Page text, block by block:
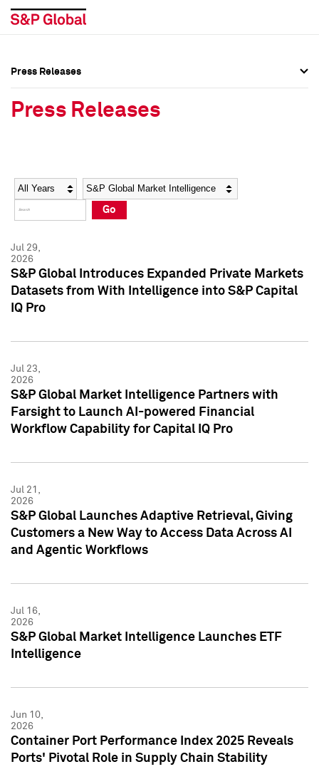
Social Media Directory
Press Kit
Social Media Directory
Press Kit
Press Releases
Press Releases
Year Category
Go
Jul 29,
2026
S&P Global Introduces Expanded Private Markets
Datasets from With Intelligence into S&P Capital
IQ Pro
Jul 23,
2026
S&P Global Market Intelligence Partners with
Farsight to Launch AI-powered Financial
Workflow Capability for Capital IQ Pro
Jul 21,
2026
S&P Global Launches Adaptive Retrieval, Giving
Customers a New Way to Access Data Across AI
and Agentic Workflows
Jul 16,
2026
S&P Global Market Intelligence Launches ETF
Intelligence
Jun 10,
2026
Container Port Performance Index 2025 Reveals
Ports' Pivotal Role in Supply Chain Stability